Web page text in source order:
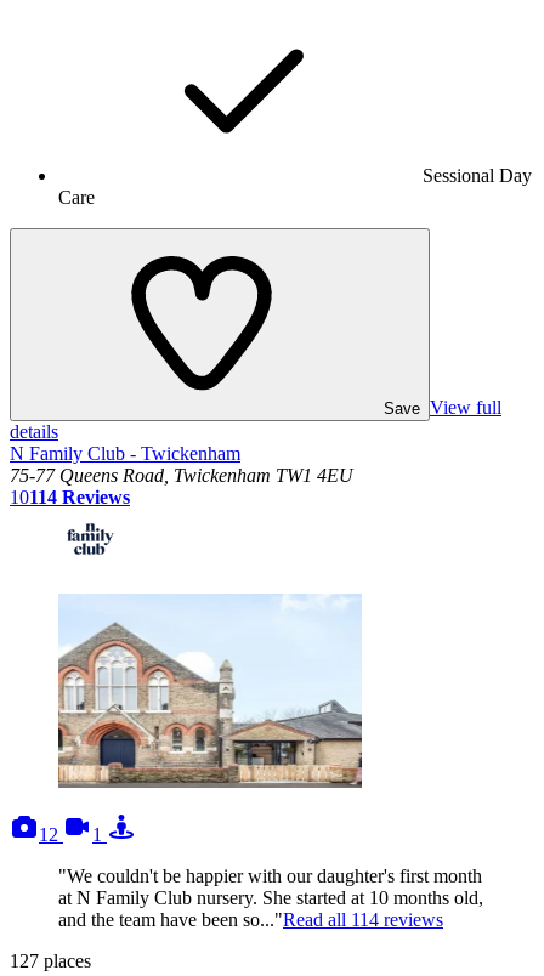
Sessional Day
Care
Save View full
details
N Family Club - Twickenham
75-77 Queens Road, Twickenham TW1 4EU
10114 Reviews
12
photos
1
videos
"We couldn't be happier with our daughter's first month
at N Family Club nursery. She started at 10 months old,
and the team have been so..."Read all 114 reviews
127 places